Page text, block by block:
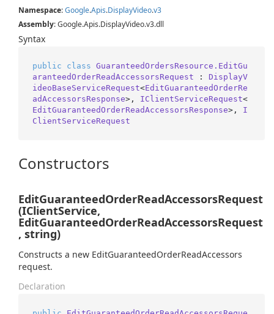
Namespace:Google.Apis.DisplayVideo.v3
Assembly: Google.Apis.DisplayVideo.v3.dll
Syntax
public class GuaranteedOrdersResource.EditGu
aranteedOrderReadAccessorsRequest : DisplayV
ideoBaseServiceRequest<EditGuaranteedOrderRe
adAccessorsResponse>, IClientServiceRequest<
EditGuaranteedOrderReadAccessorsResponse>, I
ClientServiceRequest
Constructors
EditGuaranteedOrderReadAccessorsRequest
(IClientService,
EditGuaranteedOrderReadAccessorsRequest
, string)
Constructs a new EditGuaranteedOrderReadAccessors
request.
Declaration